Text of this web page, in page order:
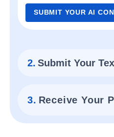
SUBMIT YOUR AI
2. Submit Your
3. Receive Your